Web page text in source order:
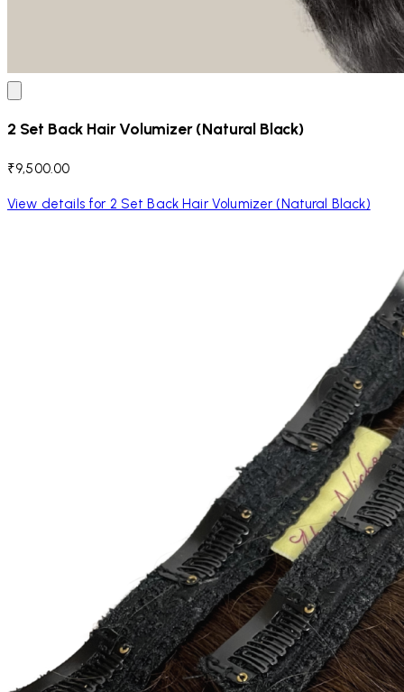
2 Set Back Hair Volumizer (Natural Black)
₹9,500.00
View details for 2 Set Back Hair Volumizer (Natural Black)